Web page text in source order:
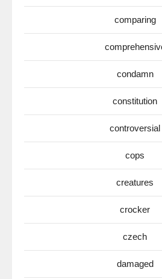
comparing
condamn
constitution
controversial
cops
creatures
crocker
czech
damaged